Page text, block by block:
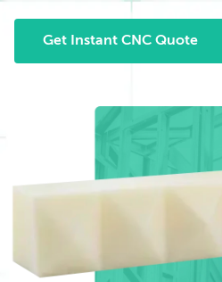
Get Instant CNC Quote